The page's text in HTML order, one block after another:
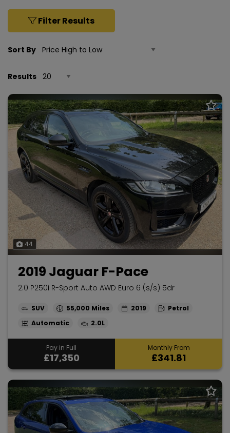
Filter Results
Sort By
Results
44
2019 Jaguar F-Pace
2.0 P250i R-Sport Auto AWD Euro 6 (s/s) 5dr
SUV 55,000 2019
Petrol
Automatic
2.0L
Pay in Full
£17,350
Monthly From
£341.81